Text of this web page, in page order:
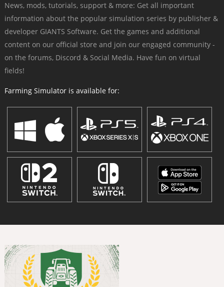
News, mods, tutorials, support & more: Get all important
information about the popular simulation series by publisher &
developer GIANTS Software. Get the games and additional
content on our official store and join our engaged community -
on the forums, Discord & Social Media. Have fun on virtual
fields!
Farming Simulator is available for: